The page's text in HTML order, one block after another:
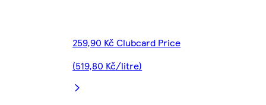
259,90 Kč Clubcard Price
(519,80 Kč/litre)